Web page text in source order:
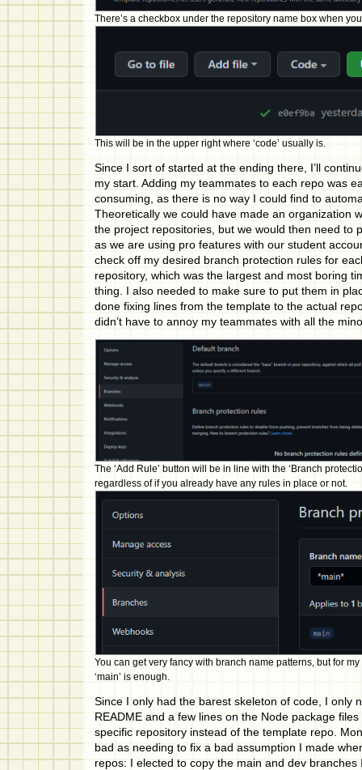
There’s a checkbox under the repository name box when
This will be in the upper right where ‘code’ usually is.
Since I sort of started at the ending there, I’ll
my start. Adding my teammates to each repo was
consuming, as there is no way I could find to
Theoretically we could have made an organization
the project repositories, but we would then need to
as we are using pro features with our student
check off my desired branch protection rules for
repository, which was the largest and most boring
thing. I also needed to make sure to put them in
done fixing lines from the template to the actual
didn’t have to annoy my teammates with all the
The ‘Add Rule’ button will be in line with the ‘Branch
regardless of if you already have any rules in place or not.
You can get very fancy with branch name patterns, but for
‘main’ is enough.
Since I only had the barest skeleton of code, I only
README and a few lines on the Node package
specific repository instead of the template repo.
bad as needing to fix a bad assumption I made
repos: I elected to copy the main and dev branches